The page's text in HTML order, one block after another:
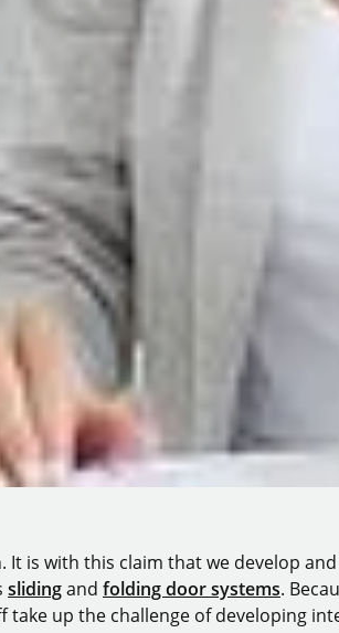
is with this claim that we develop
slidingand folding door systems.
up the challenge of developing